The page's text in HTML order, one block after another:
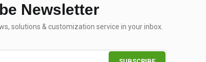
Newsletter
solutions & customization service in your inbox.